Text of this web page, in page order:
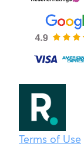
Terms of Use